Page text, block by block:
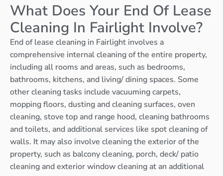
What Does Your End Of Lease
Cleaning In Fairlight Involve?
End of lease cleaning in Fairlight involves a
comprehensive internal cleaning of the entire property,
including all rooms and areas, such as bedrooms,
bathrooms, kitchens, and living/ dining spaces. Some
other cleaning tasks include vacuuming carpets,
mopping floors, dusting and cleaning surfaces, oven
cleaning, stove top and range hood, cleaning bathrooms
and toilets, and additional services like spot cleaning of
walls. It may also involve cleaning the exterior of the
property, such as balcony cleaning, porch, deck/ patio
cleaning and exterior window cleaning at an additional